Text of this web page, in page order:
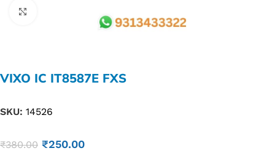
VIXO IC IT8587E FXS
SKU: 14526
₹380.00 ₹250.00